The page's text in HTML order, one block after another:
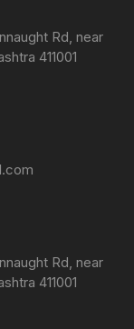
Rd, near
411001
Rd, near
411001